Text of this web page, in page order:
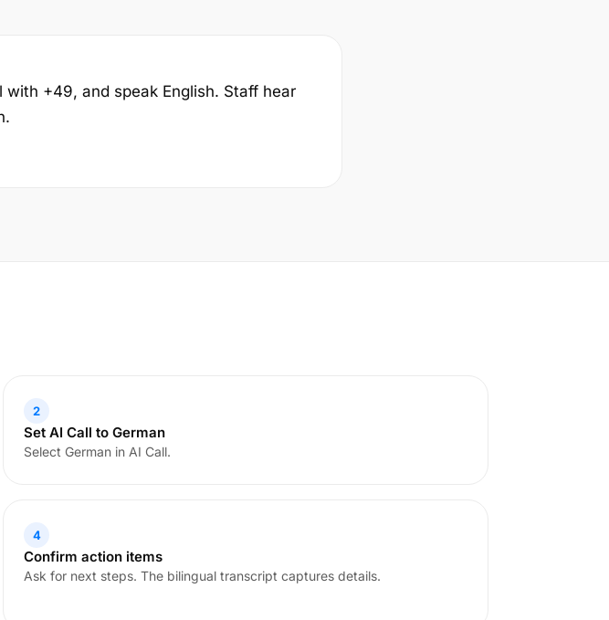
+49, and speak English. Staff hear
2
Set AI Call to German
Select German in AI Call.
4
Confirm action items
Ask for next steps. The bilingual transcript captures details.